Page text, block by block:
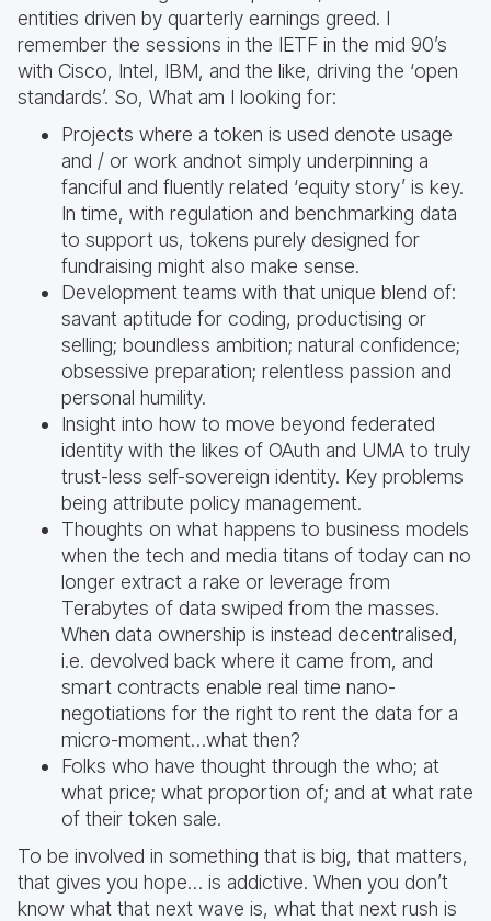
entities driven by quarterly earnings greed. I
remember the sessions in the IETF in the mid 90’s
with Cisco, Intel, IBM, and the like, driving the ‘open
standards’. So, What am I looking for:
Projects where a token is used denote usage
and / or work andnot simply underpinning a
fanciful and fluently related ‘equity story’ is key.
In time, with regulation and benchmarking data
to support us, tokens purely designed for
fundraising might also make sense.
Development teams with that unique blend of:
savant aptitude for coding, productising or
selling; boundless ambition; natural confidence;
obsessive preparation; relentless passion and
personal humility.
Insight into how to move beyond federated
identity with the likes of OAuth and UMA to truly
trust-less self-sovereign identity. Key problems
being attribute policy management.
Thoughts on what happens to business models
when the tech and media titans of today can no
longer extract a rake or leverage from
Terabytes of data swiped from the masses.
When data ownership is instead decentralised,
i.e. devolved back where it came from, and
smart contracts enable real time nano-
negotiations for the right to rent the data for a
micro-moment…what then?
Folks who have thought through the who; at
what price; what proportion of; and at what rate
of their token sale.
To be involved in something that is big, that matters,
that gives you hope… is addictive. When you don’t
know what that next wave is, what that next rush is